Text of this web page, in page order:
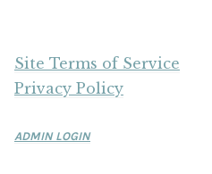
Site Terms of Service
Privacy Policy
ADMIN LOGIN